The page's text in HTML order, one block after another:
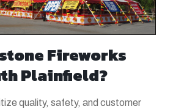
Fireworks
Plainfield?
quality, safety, and customer